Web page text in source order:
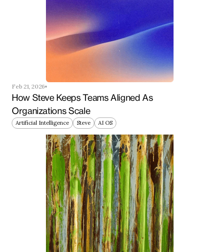
Feb 21, 2026
How Steve Keeps Teams Aligned As
Organizations Scale
Artificial Intelligence Steve AI OS